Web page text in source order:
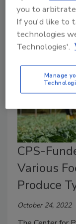
of sanitizers
CPS-
Various
Produce
October 24, 2022
you to
If you'd like to
technologies
Technologies'.
Manage